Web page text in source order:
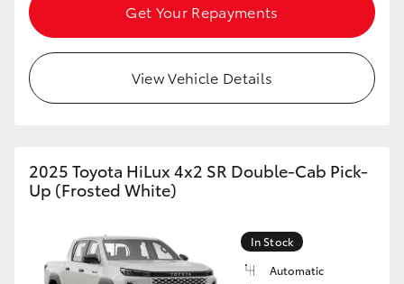
Get Your Repayments
View Vehicle Details
2025 Toyota HiLux 4x2 SR Double-Cab Pick-
Up (Frosted White)
In Stock
Automatic